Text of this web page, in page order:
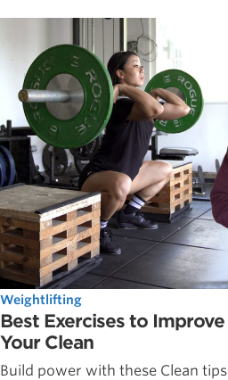
Weightlifting
Best Exercises to Improve
Your Clean
Build power with these Clean tips